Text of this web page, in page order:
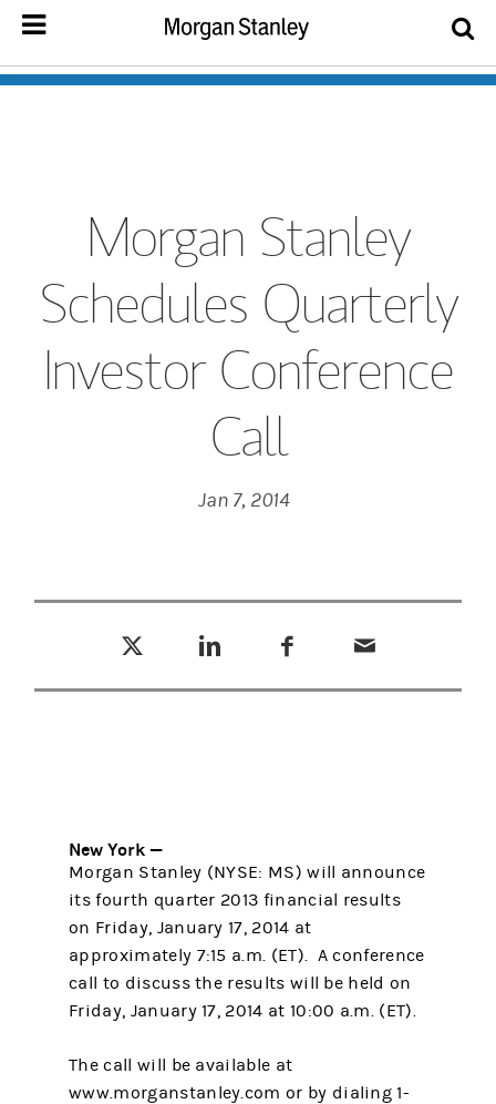
Morgan Stanley
Schedules Quarterly
Investor Conference
Call
Jan 7, 2014
New York —
Morgan Stanley (NYSE: MS) will announce
its fourth quarter 2013 financial results
on Friday, January 17, 2014 at
approximately 7:15 a.m. (ET). A conference
call to discuss the results will be held on
Friday, January 17, 2014 at 10:00 a.m. (ET).
The call will be available at
www.morganstanley.com or by dialing 1-